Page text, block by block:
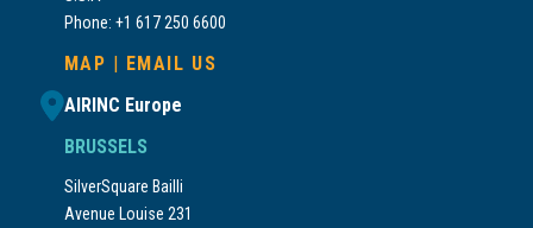
Phone: +1 617 250 6600
MAP | EMAIL US
AIRINC Europe
BRUSSELS
SilverSquare Bailli
Avenue Louise 231